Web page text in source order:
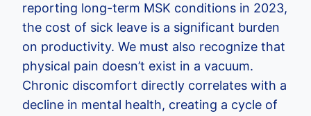
reporting long-term MSK conditions in 2023,
the cost of sick leave is a significant burden
on productivity. We must also recognize that
physical pain doesn’t exist in a vacuum.
Chronic discomfort directly correlates with a
decline in mental health, creating a cycle of